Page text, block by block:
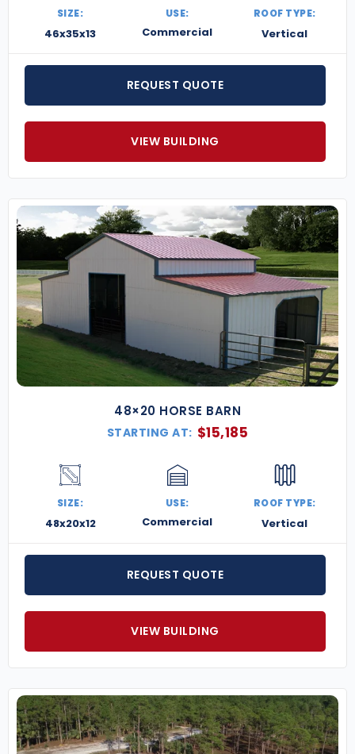
SIZE:
46x35x13
USE:
Commercial
ROOF TYPE:
Vertical
REQUEST QUOTE
VIEW BUILDING
48×20 HORSE BARN
STARTING AT: $15,185
SIZE:
48x20x12
USE:
Commercial
ROOF TYPE:
Vertical
REQUEST QUOTE
VIEW BUILDING